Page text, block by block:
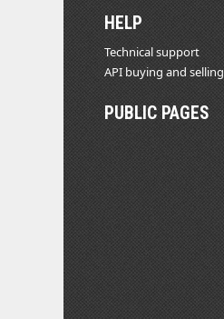
HELP
Technical support
API buying and selling
PUBLIC PAGES